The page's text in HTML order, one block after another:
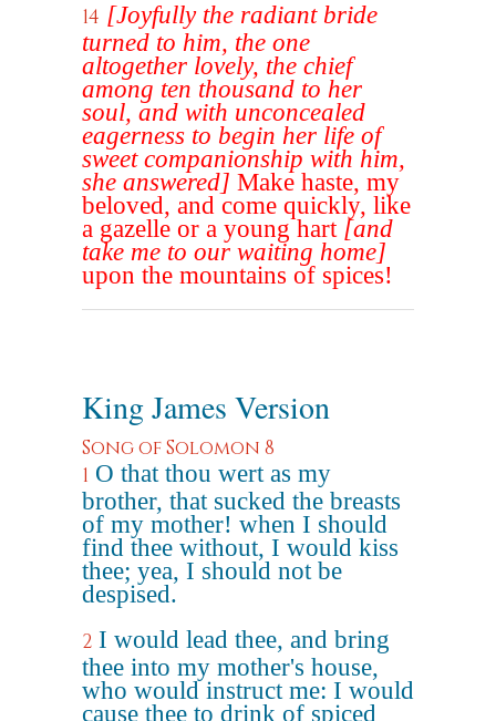
14 [Joyfully the radiant bride
turned to him, the one
altogether lovely, the chief
among ten thousand to her
soul, and with unconcealed
eagerness to begin her life of
sweet companionship with him,
she answered] Make haste, my
beloved, and come quickly, like
a gazelle or a young hart [and
take me to our waiting home]
upon the mountains of spices!
King James Version
Song of Solomon 8
1 O that thou wert as my
brother, that sucked the breasts
of my mother! when I should
find thee without, I would kiss
thee; yea, I should not be
despised.
2 I would lead thee, and bring
thee into my mother's house,
who would instruct me: I would
cause thee to drink of spiced